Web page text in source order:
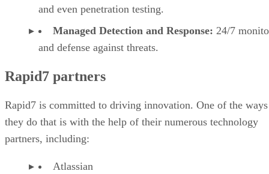
and even penetration testing.
Managed Detection and Response: 24/7
and defense against threats.
Rapid7 partners
Rapid7 is committed to driving innovation. One of the ways
they do that is with the help of their numerous technology
partners, including:
Atlassian